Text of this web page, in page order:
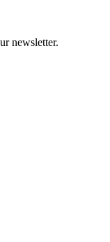
newsletter.